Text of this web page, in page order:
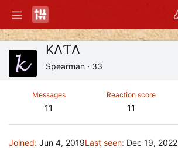
ΚΛƬΛ
Spearman · 33
Messages
11
Reaction score
11
Joined Jun 4, 2019Last seen Dec 19, 2022